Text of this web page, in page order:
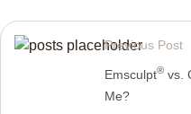
Previous Post
Emsculpt® vs.
Me?